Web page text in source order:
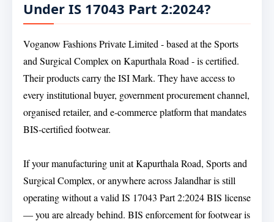
Under IS 17043 Part 2:2024?
Voganow Fashions Private Limited - based at the Sports
and Surgical Complex on Kapurthala Road - is certified.
Their products carry the ISI Mark. They have access to
every institutional buyer, government procurement channel,
organised retailer, and e-commerce platform that mandates
BIS-certified footwear.
If your manufacturing unit at Kapurthala Road, Sports and
Surgical Complex, or anywhere across Jalandhar is still
operating without a valid IS 17043 Part 2:2024 BIS license
— you are already behind. BIS enforcement for footwear is